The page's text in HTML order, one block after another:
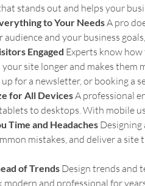
stands out and helps your
to Your Needs A pro
and your business
Engaged Experts know
your site longer and makes
for a newsletter, or booking a
for All Devices A professional
to desktops. With mobile
Time and Headaches Designing
mistakes, and deliver a
of Trends Design trends and
and professional for